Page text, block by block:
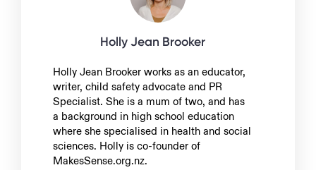
Holly Jean Brooker
Holly Jean Brooker works as an educator,
writer, child safety advocate and PR
Specialist. She is a mum of two, and has
a background in high school education
where she specialised in health and social
sciences. Holly is co-founder of
MakesSense.org.nz.